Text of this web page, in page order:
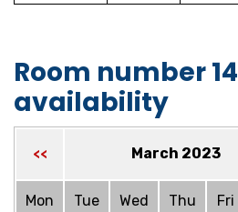
Room number 14
availability
<< March 2023
Mon Tue Wed Thu Fri